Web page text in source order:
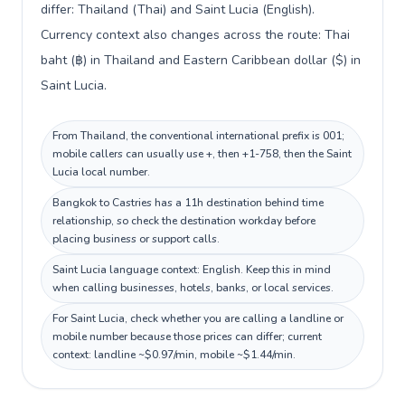
differ: Thailand (Thai) and Saint Lucia (English).
Currency context also changes across the route: Thai
baht (฿) in Thailand and Eastern Caribbean dollar ($) in
Saint Lucia.
From Thailand, the conventional international prefix is 001;
mobile callers can usually use +, then +1-758, then the Saint
Lucia local number.
Bangkok to Castries has a 11h destination behind time
relationship, so check the destination workday before
placing business or support calls.
Saint Lucia language context: English. Keep this in mind
when calling businesses, hotels, banks, or local services.
For Saint Lucia, check whether you are calling a landline or
mobile number because those prices can differ; current
context: landline ~$0.97/min, mobile ~$1.44/min.